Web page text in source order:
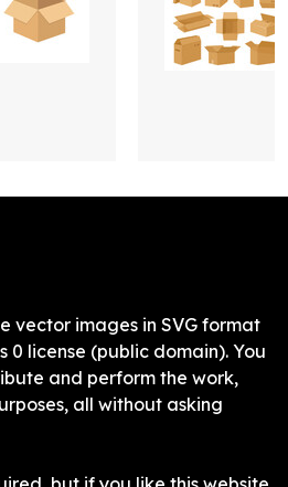
vector images in SVG format
0 license (public domain). You
and perform the work,
all without asking